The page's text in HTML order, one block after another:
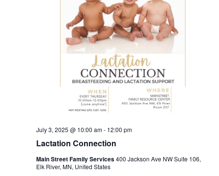
Lactation Connection
July 3, 2025 @ 10:00 am- 12:00 pm
Main Street Family Services400 Jackson Ave NW Suite 106,
Elk River, MN, United States